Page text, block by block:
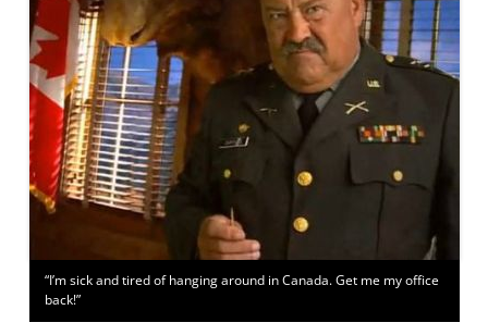
“I’m sick and tired of hanging around in Canada. Get me my office
back!”